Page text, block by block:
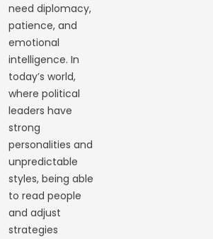
need diplomacy,
patience, and
emotional
intelligence. In
today’s world,
where political
leaders have
strong
personalities and
unpredictable
styles, being able
to read people
and adjust
strategies